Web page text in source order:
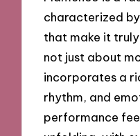
characterized
that make it
not just about
incorporates a
rhythm, and
performance